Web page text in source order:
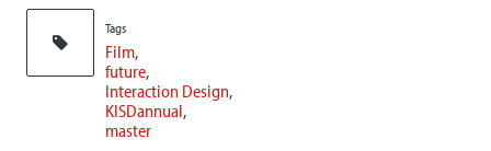
Tags
Film
future
Interaction Design
KISDannual
master